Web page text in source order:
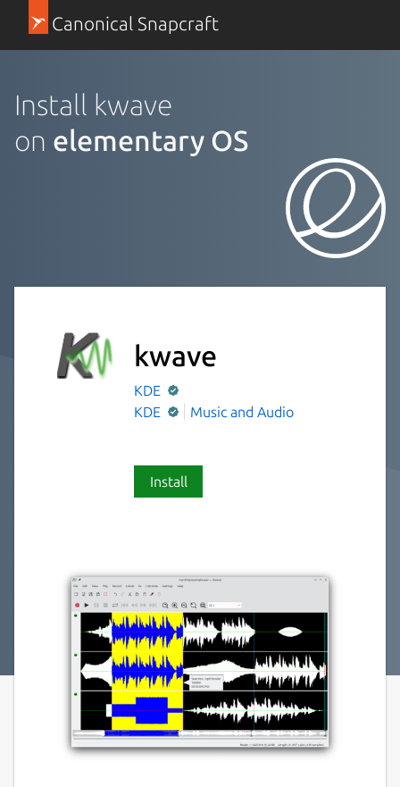
Canonical Snapcraft
Install kwave
on elementary OS
kwave
KDE
KDE
Music and Audio
Install